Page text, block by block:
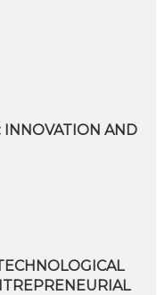
INNOVATION AND